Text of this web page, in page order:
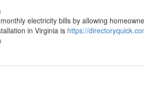
electricity bills by allowing
in Virginia is https://